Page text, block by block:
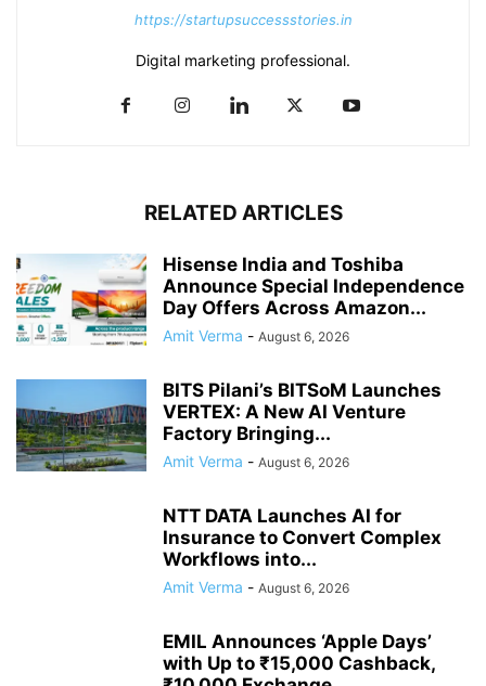
https://startupsuccessstories.in
Digital marketing professional.
RELATED ARTICLES
Hisense India and Toshiba
Announce Special Independence
Day Offers Across Amazon...
Amit Verma - August 6, 2026
BITS Pilani’s BITSoM Launches
VERTEX: A New AI Venture
Factory Bringing...
Amit Verma - August 6, 2026
NTT DATA Launches AI for
Insurance to Convert Complex
Workflows into...
Amit Verma - August 6, 2026
EMIL Announces ‘Apple Days’
with Up to ₹15,000 Cashback,